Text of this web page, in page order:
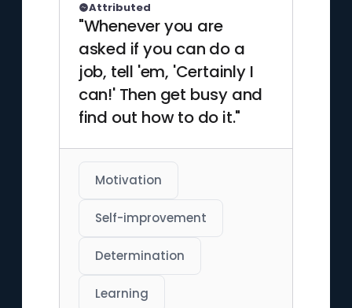
"Whenever you are
asked if you can do a
job, tell 'em, 'Certainly I
can!' Then get busy and
find out how to do it."
Attributed
Motivation
Self-improvement
Determination
Learning